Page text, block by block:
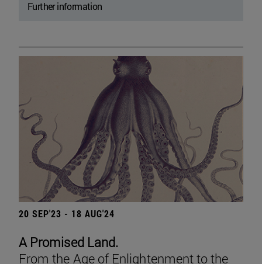
Further information
20 SEP'23 - 18 AUG'24
A Promised Land.
From the Age of Enlightenment to the